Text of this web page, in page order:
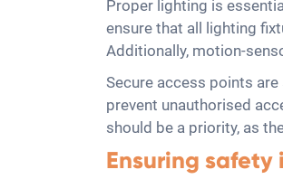
Proper lighting is
ensure that all lighting
Additionally, motion-
Secure access points
prevent unauthorised
should be a priority, as
Ensuring